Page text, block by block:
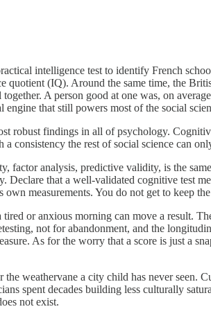
intelligence test to identify French
(IQ). Around the same time, the
A person good at one was, on
that still powers most of the social
robust findings in all of psychology.
consistency the rest of social science can
analysis, predictive validity, is the
that a well-validated cognitive test
measurements. You do not get to keep
or anxious morning can move a result.
not for abandonment, and the
As for the worry that a score is just a
weathervane a city child has never seen.
spent decades building less culturally
not exist.